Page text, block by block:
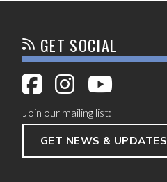
GET SOCIAL
Join our mailing list:
GET NEWS & UPDATES